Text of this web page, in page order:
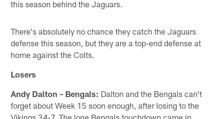
this season behind the Jaguars.
There's absolutely no chance they catch the Jaguars
defense this season, but they are a top-end defense at
home against the Colts.
Losers
Andy Dalton – Bengals: Dalton and the Bengals can't
forget about Week 15 soon enough, after losing to the
Vikings 34-7. The lone Bengals touchdown came in